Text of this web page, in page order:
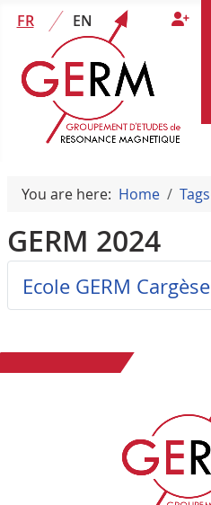
FR EN
You are here: Home Tags
GERM 2024
Ecole GERM Cargèse